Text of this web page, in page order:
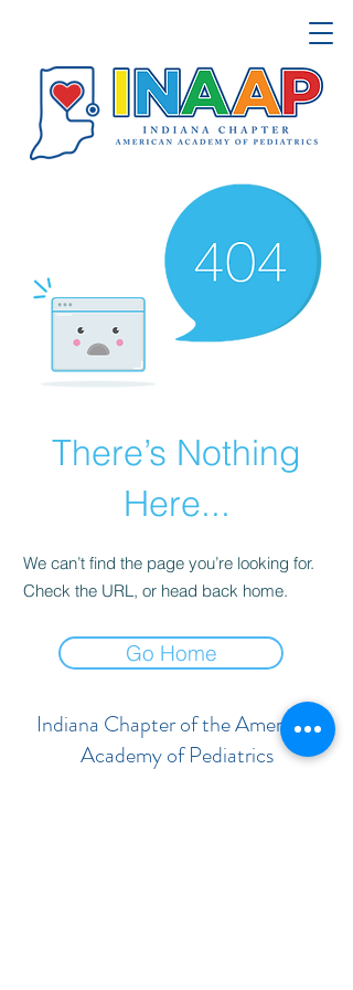
There’s Nothing
Here...
We can’t find the page you’re looking for.
Check the URL, or head back home.
Go Home
Indiana Chapter of the American
Academy of Pediatrics